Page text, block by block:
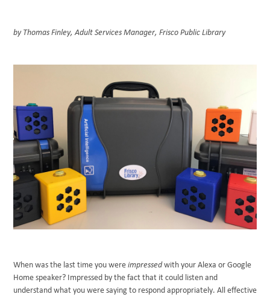
NEWSROOM
by Thomas Finley, Adult Services Manager, Frisco Public Library
When was the last time you were impressed with your Alexa or Google
Home speaker? Impressed by the fact that it could listen and
understand what you were saying to respond appropriately. All effective